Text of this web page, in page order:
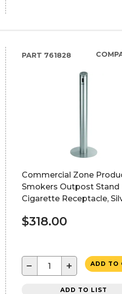
PART 761828
Commercial Zone
Smokers Outpost Stand
Cigarette Receptacle,
$318.00
− + ADD TO
ADD TO LIST